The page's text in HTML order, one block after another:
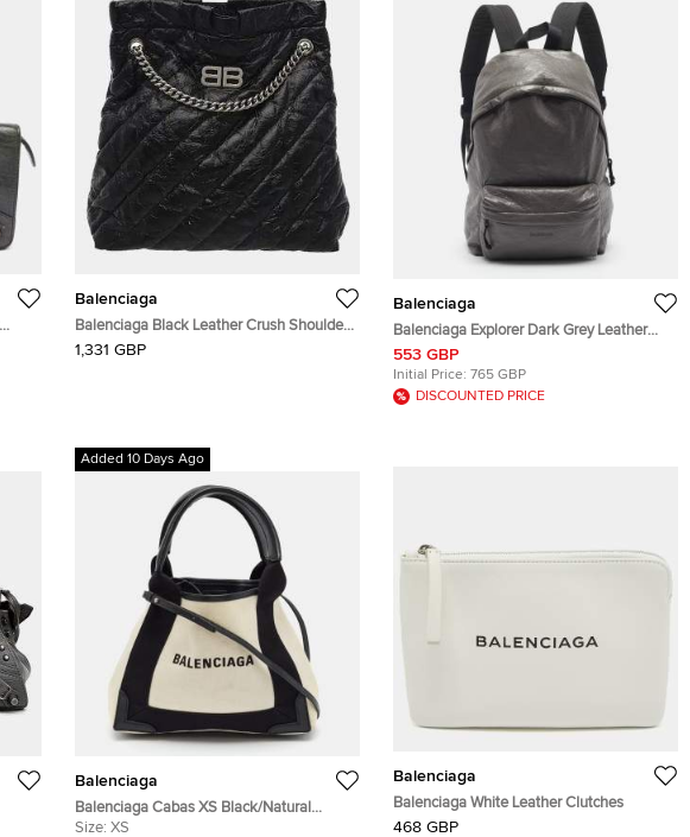
Balenciaga
Balenciaga Black Leather Crush Shoulder
Bag Medium
1,331 GBP
Balenciaga
Balenciaga Explorer Dark Grey Leather
Backpack
553 GBP
Initial Price: 765 GBP
DISCOUNTED PRICE
Added 10 Days Ago
Balenciaga
Balenciaga Cabas XS Black/Natural
Canvas and Leather Tote
Size: XS
Balenciaga
Balenciaga White Leather Clutches
468 GBP